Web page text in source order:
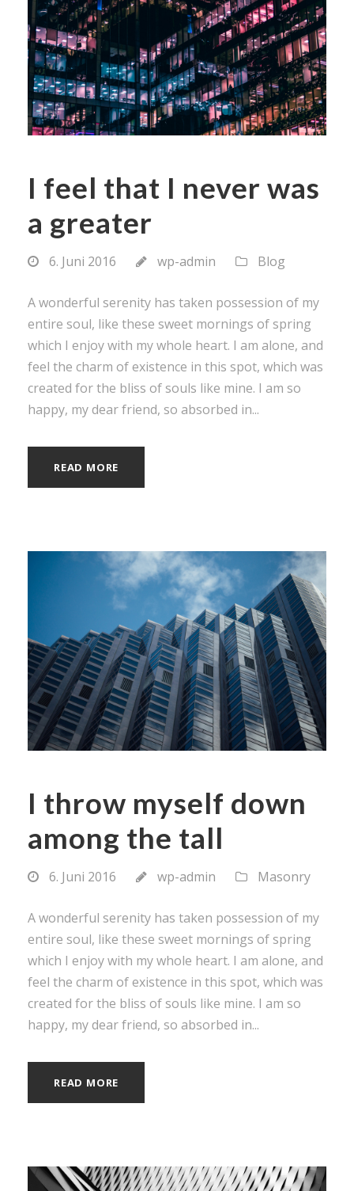
I feel that I never was
a greater
6. Juni 2016 wp-admin Blog
A wonderful serenity has taken possession of my
entire soul, like these sweet mornings of spring
which I enjoy with my whole heart. I am alone, and
feel the charm of existence in this spot, which was
created for the bliss of souls like mine. I am so
happy, my dear friend, so absorbed in...
READ MORE
I throw myself down
among the tall
6. Juni 2016 wp-admin Masonry
A wonderful serenity has taken possession of my
entire soul, like these sweet mornings of spring
which I enjoy with my whole heart. I am alone, and
feel the charm of existence in this spot, which was
created for the bliss of souls like mine. I am so
happy, my dear friend, so absorbed in...
READ MORE